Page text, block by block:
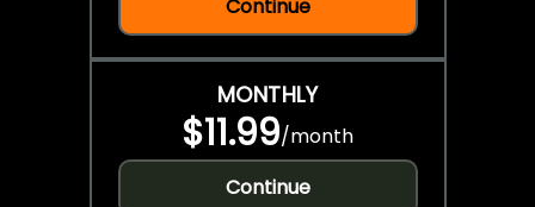
Continue
MONTHLY
$11.99/month
Continue